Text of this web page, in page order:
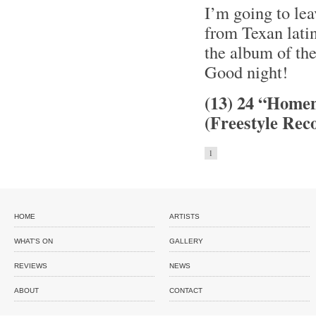
I’m going to
from Texan
the album of
Good night!
(13) 24
(Freestyle
1
HOME ARTISTS
WHAT'S ON GALLERY
REVIEWS NEWS
ABOUT CONTACT